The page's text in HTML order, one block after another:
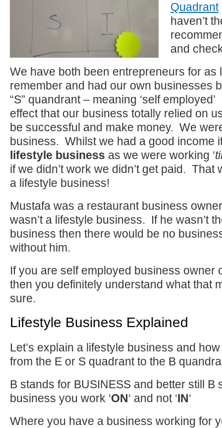
Quadrant
haven’t
and
We have both been entrepreneurs for as
remember and had our own businesses
“S” quandrant – meaning ‘self
effect that our business totally relied on
be successful and make money. We
business. Whilst we had a good income
lifestyle business as we were working ‘
if we didn’t work we didn’t get paid. That
a lifestyle business!
Mustafa was a restaurant business
wasn’t a lifestyle business. If he wasn’t
business then there would be no
without him.
If you are self employed business owner
then you definitely understand what that
sure.
Lifestyle Business Explained
Let’s explain a lifestyle business and
from the E or S quadrant to the B
B stands for BUSINESS and better still B
business you work ‘ON‘ and not ‘IN‘
Where you have a business working for